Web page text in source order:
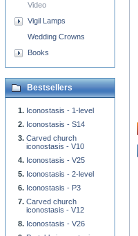
Video
Vigil Lamps
Wedding Crowns
Books
Bestsellers
Iconostasis - 1-level
Iconostasis - S14
Carved church
iconostasis - V10
Iconostasis - V25
Iconostasis - 2-level
Iconostasis - P3
Carved church
iconostasis - V12
Iconostasis - V26